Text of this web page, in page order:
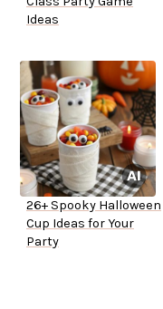
Ideas
26+ Spooky Halloween
Cup Ideas for Your
Party